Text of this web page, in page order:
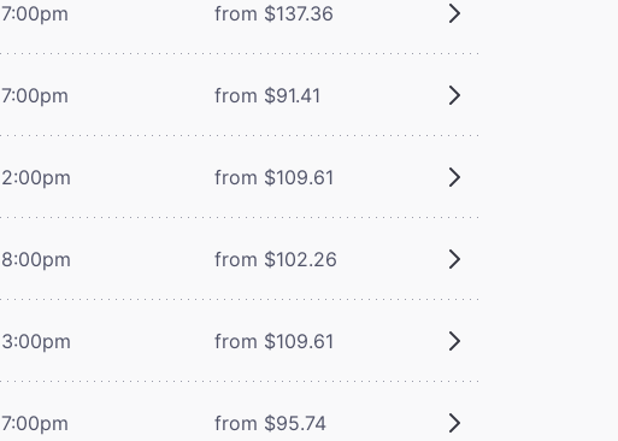
7:00pm from $137.36
7:00pm from $91.41
2:00pm from $109.61
8:00pm from $102.26
3:00pm from $109.61
7:00pm from $95.74